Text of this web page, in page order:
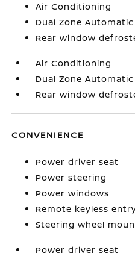
Air Conditioning
Dual Zone Automatic
Rear window
Air Conditioning
Dual Zone Automatic
Rear window
CONVENIENCE
Power driver seat
Power steering
Power windows
Remote keyless
Steering wheel
Power driver seat